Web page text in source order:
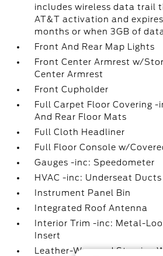
includes wireless data trail
AT&T activation and
months or when 3GB of
Front And Rear Map Lights
Front Center Armrest w/
Center Armrest
Front Cupholder
Full Carpet Floor Covering -
And Rear Floor Mats
Full Cloth Headliner
Full Floor Console w/
Gauges -inc: Speedometer
HVAC -inc: Underseat
Instrument Panel Bin
Integrated Roof Antenna
Interior Trim -inc: Metal-
Insert
Leather-Wrapped Steering